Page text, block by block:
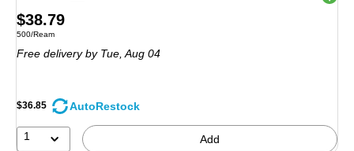
Price
is
$38.79
Unit of measure 500/Ream
500/Ream
Free deliveryby Tue, Aug 04
$36.85 AutoRestock
1 Add